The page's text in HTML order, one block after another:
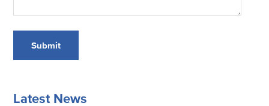
Submit
Latest News